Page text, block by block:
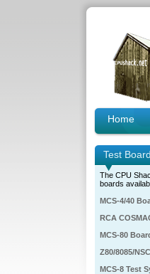
Home
Test
The CPU
boards
MCS-4/40
RCA
MCS-80
Z80/8085/
MCS-8 Test